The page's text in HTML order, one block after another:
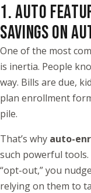
1. AUTO
SAVINGS ON
One of the most
is inertia. People
way. Bills are due,
plan enrollment
pile.
That’s why auto-
such powerful
“opt-out,” you
relying on them to